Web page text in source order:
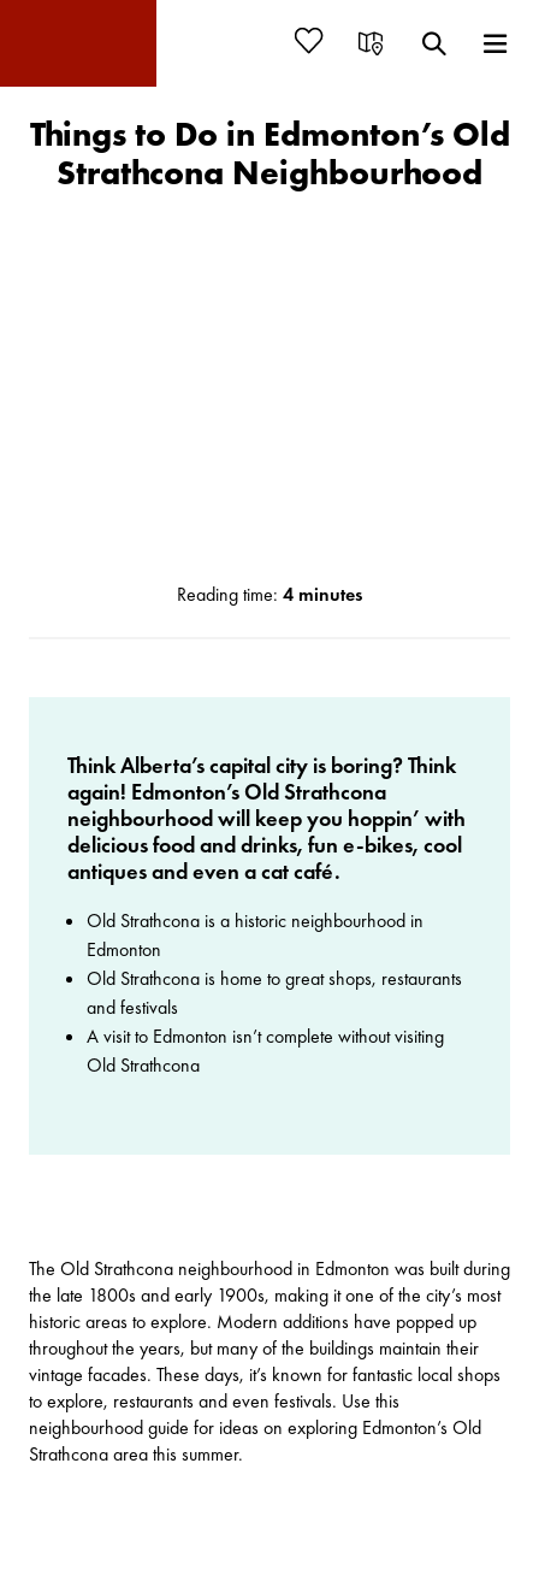
Things to Do in Edmonton’s Old
Strathcona Neighbourhood
Reading time: 4 minutes
Think Alberta’s capital city is boring? Think
again! Edmonton’s Old Strathcona
neighbourhood will keep you hoppin’ with
delicious food and drinks, fun e-bikes, cool
antiques and even a cat café.
Old Strathcona is a historic neighbourhood in
Edmonton
Old Strathcona is home to great shops, restaurants
and festivals
A visit to Edmonton isn’t complete without visiting
Old Strathcona
The Old Strathcona neighbourhood in Edmonton was built during
the late 1800s and early 1900s, making it one of the city’s most
historic areas to explore. Modern additions have popped up
throughout the years, but many of the buildings maintain their
vintage facades. These days, it’s known for fantastic local shops
to explore, restaurants and even festivals. Use this
neighbourhood guide for ideas on exploring Edmonton’s Old
Strathcona area this summer.